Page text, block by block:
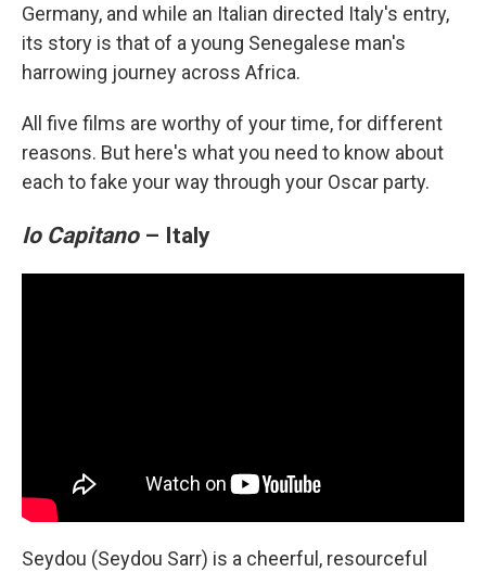
Germany, and while an Italian directed Italy's entry,
its story is that of a young Senegalese man's
harrowing journey across Africa.
All five films are worthy of your time, for different
reasons. But here's what you need to know about
each to fake your way through your Oscar party.
Io Capitano– Italy
Seydou (Seydou Sarr) is a cheerful, resourceful